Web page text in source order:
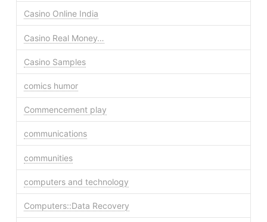
Casino Online India
Casino Real Money…
Casino Samples
comics humor
Commencement play
communications
communities
computers and technology
Computers::Data Recovery